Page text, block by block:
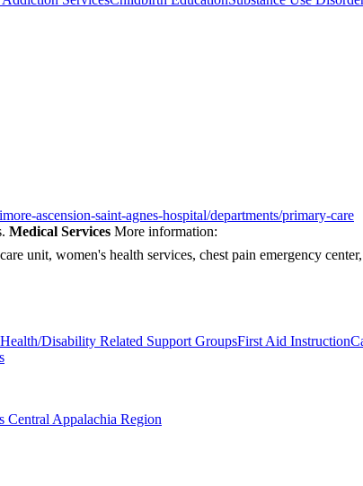
ascension-saint-agnes-hospital/departments/primary-care
Medical Services More information:
unit, women's health services, chest pain emergency
Health/Disability Related Support GroupsFirst Aid Instruction
Central Appalachia Region